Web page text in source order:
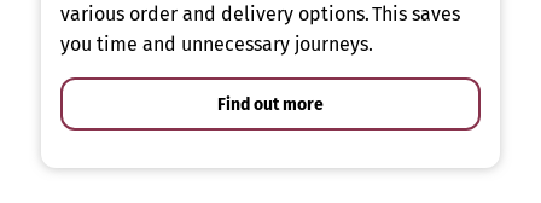
various order and delivery options. This saves
you time and unnecessary journeys.
Find out more